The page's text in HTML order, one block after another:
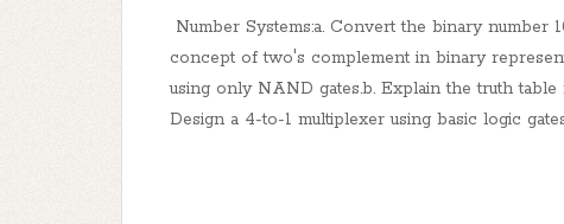
Number Systems:a. Convert the binary number
concept of two's complement in binary
using only NAND gates.b. Explain the truth
Design a 4-to-1 multiplexer using basic logic